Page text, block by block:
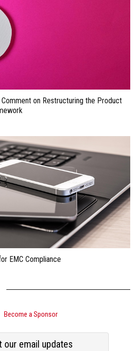
Comment on Restructuring the Product
EMC Compliance
Become a Sponsor
our email updates